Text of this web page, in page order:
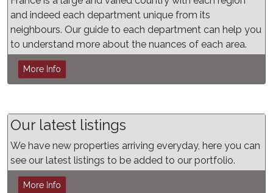
and indeed each department unique from its
neighbours. Our guide to each department can help you
to understand more about the nuances of each area.
More Info
Our latest listings
We have new properties arriving everyday, here you can
see our latest listings to be added to our portfolio.
More Info